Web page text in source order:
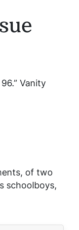
Vanity
of two
schoolboys,